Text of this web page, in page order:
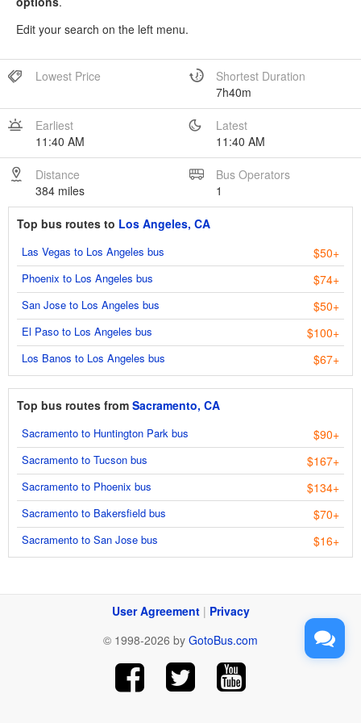
Edit your search on the left menu.
Lowest Price
Shortest Duration
7h40m
Earliest
11:40 AM
Latest
11:40 AM
Distance
384 miles
Bus Operators
1
Top bus routes to Los Angeles, CA
Las Vegas to Los Angeles bus $50+
Phoenix to Los Angeles bus $74+
San Jose to Los Angeles bus $50+
El Paso to Los Angeles bus $100+
Los Banos to Los Angeles bus $67+
Top bus routes from Sacramento, CA
Sacramento to Huntington Park bus $90+
Sacramento to Tucson bus $167+
Sacramento to Phoenix bus $134+
Sacramento to Bakersfield bus $70+
Sacramento to San Jose bus $16+
User Agreement| Privacy
© 1998-2026 by GotoBus.com